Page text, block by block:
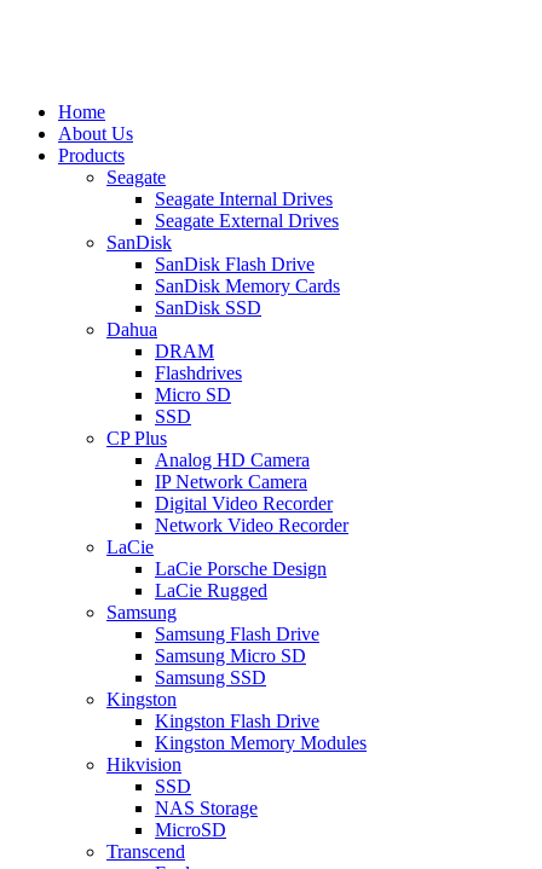
Home
About Us
Products
Seagate
Seagate Internal Drives
Seagate External Drives
SanDisk
SanDisk Flash Drive
SanDisk Memory Cards
SanDisk SSD
Dahua
DRAM
Flashdrives
Micro SD
SSD
CP Plus
Analog HD Camera
IP Network Camera
Digital Video Recorder
Network Video Recorder
LaCie
LaCie Porsche Design
LaCie Rugged
Samsung
Samsung Flash Drive
Samsung Micro SD
Samsung SSD
Kingston
Kingston Flash Drive
Kingston Memory Modules
Hikvision
SSD
NAS Storage
MicroSD
Transcend